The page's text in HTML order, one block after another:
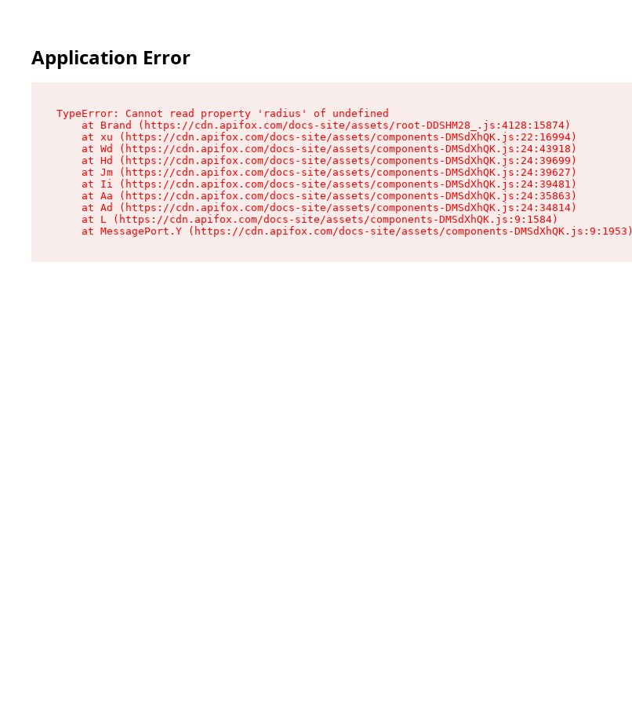
Application Error
TypeError: Cannot read property 'radius' of undefined
    at Brand (https://cdn.apifox.com/docs-site/assets/root-DDSHM28_.js:4128:15874)
    at xu (https://cdn.apifox.com/docs-site/assets/components-DMSdXhQK.js:22:16994)
    at Wd (https://cdn.apifox.com/docs-site/assets/components-DMSdXhQK.js:24:43918)
    at Hd (https://cdn.apifox.com/docs-site/assets/components-DMSdXhQK.js:24:39699)
    at Jm (https://cdn.apifox.com/docs-site/assets/components-DMSdXhQK.js:24:39627)
    at Ii (https://cdn.apifox.com/docs-site/assets/components-DMSdXhQK.js:24:39481)
    at Aa (https://cdn.apifox.com/docs-site/assets/components-DMSdXhQK.js:24:35863)
    at Ad (https://cdn.apifox.com/docs-site/assets/components-DMSdXhQK.js:24:34814)
    at L (https://cdn.apifox.com/docs-site/assets/components-DMSdXhQK.js:9:1584)
    at MessagePort.Y (https://cdn.apifox.com/docs-site/assets/components-DMSdXhQK.js:9:1953)